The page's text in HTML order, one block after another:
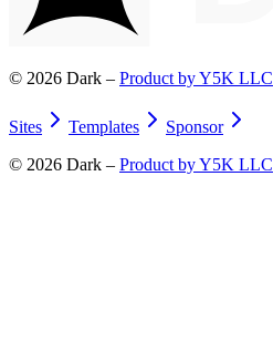
© 2026 Dark – Product by Y5K LLC
Sites Templates
Sponsor
© 2026 Dark – Product by Y5K LLC